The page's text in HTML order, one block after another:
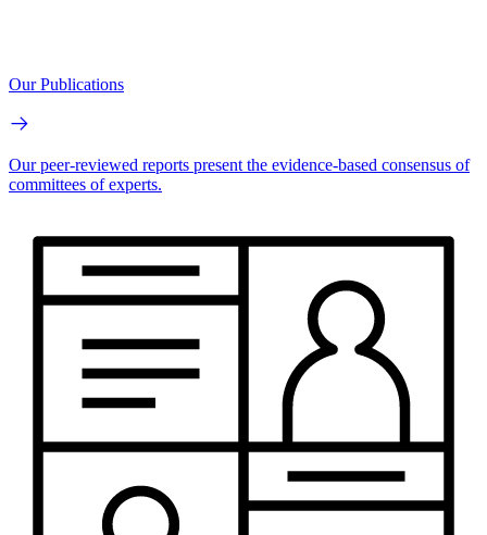
Our Publications
Our peer-reviewed reports present the evidence-based consensus of
committees of experts.